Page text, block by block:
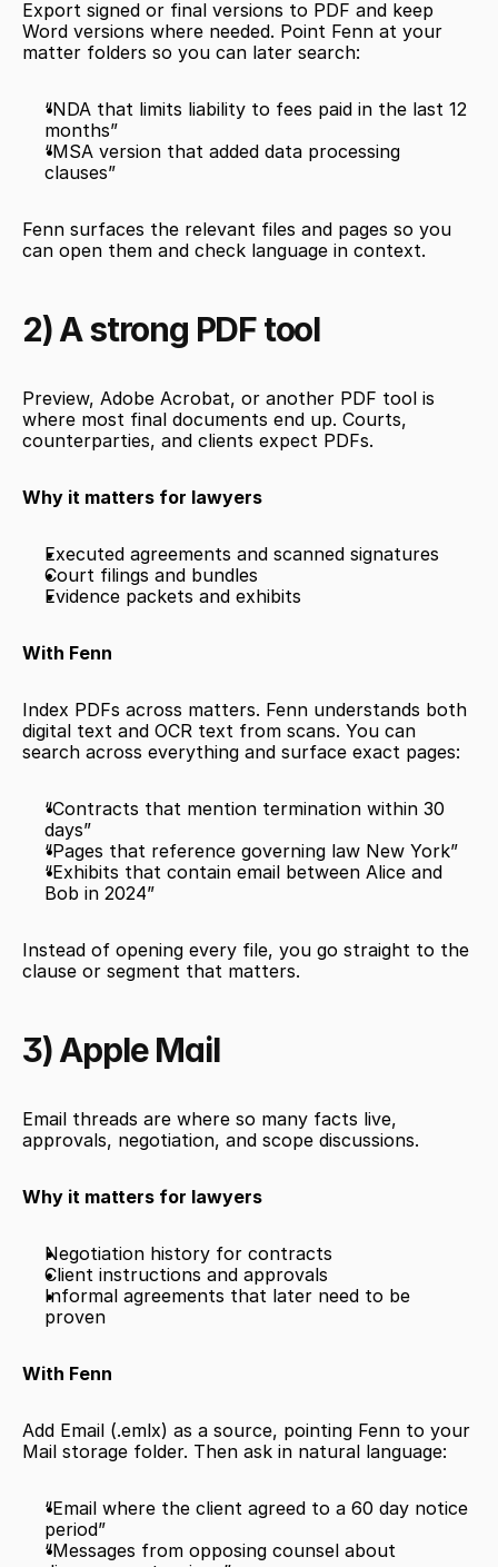
Export signed or final versions to PDF and keep
Word versions where needed. Point Fenn at your
matter folders so you can later search:
“NDA that limits liability to fees paid in the last 12
months”
“MSA version that added data processing
clauses”
Fenn surfaces the relevant files and pages so you
can open them and check language in context.
2) A strong PDF tool
Preview, Adobe Acrobat, or another PDF tool is
where most final documents end up. Courts,
counterparties, and clients expect PDFs.
Why it matters for lawyers
Executed agreements and scanned signatures
Court filings and bundles
Evidence packets and exhibits
With Fenn
Index PDFs across matters. Fenn understands both
digital text and OCR text from scans. You can
search across everything and surface exact pages:
“Contracts that mention termination within 30
days”
“Pages that reference governing law New York”
“Exhibits that contain email between Alice and
Bob in 2024”
Instead of opening every file, you go straight to the
clause or segment that matters.
3) Apple Mail
Email threads are where so many facts live,
approvals, negotiation, and scope discussions.
Why it matters for lawyers
Negotiation history for contracts
Client instructions and approvals
Informal agreements that later need to be
proven
With Fenn
Add Email (.emlx) as a source, pointing Fenn to your
Mail storage folder. Then ask in natural language:
“Email where the client agreed to a 60 day notice
period”
“Messages from opposing counsel about